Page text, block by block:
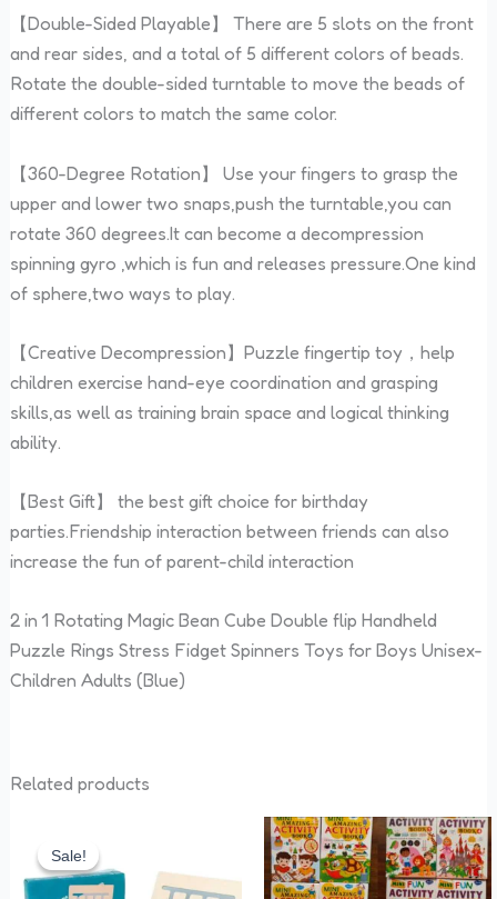
【Double-Sided Playable】 There are 5 slots on the front
and rear sides, and a total of 5 different colors of beads.
Rotate the double-sided turntable to move the beads of
different colors to match the same color.
【360-Degree Rotation】 Use your fingers to grasp the
upper and lower two snaps,push the turntable,you can
rotate 360 degrees.It can become a decompression
spinning gyro ,which is fun and releases pressure.One kind
of sphere,two ways to play.
【Creative Decompression】Puzzle fingertip toy，help
children exercise hand-eye coordination and grasping
skills,as well as training brain space and logical thinking
ability.
【Best Gift】 the best gift choice for birthday
parties.Friendship interaction between friends can also
increase the fun of parent-child interaction
2 in 1 Rotating Magic Bean Cube Double flip Handheld
Puzzle Rings Stress Fidget Spinners Toys for Boys Unisex-
Children Adults (Blue)
Related products
Sale!
Sale!
price
was:
₹480.00.
₹399.00.